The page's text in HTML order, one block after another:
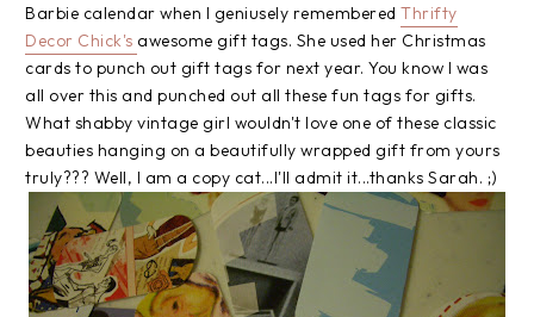
Barbie calendar when I geniusely remembered Thrifty
Decor Chick's awesome gift tags. She used her Christmas
cards to punch out gift tags for next year. You know I was
all over this and punched out all these fun tags for gifts.
What shabby vintage girl wouldn't love one of these classic
beauties hanging on a beautifully wrapped gift from yours
truly??? Well, I am a copy cat...I'll admit it...thanks Sarah. ;)